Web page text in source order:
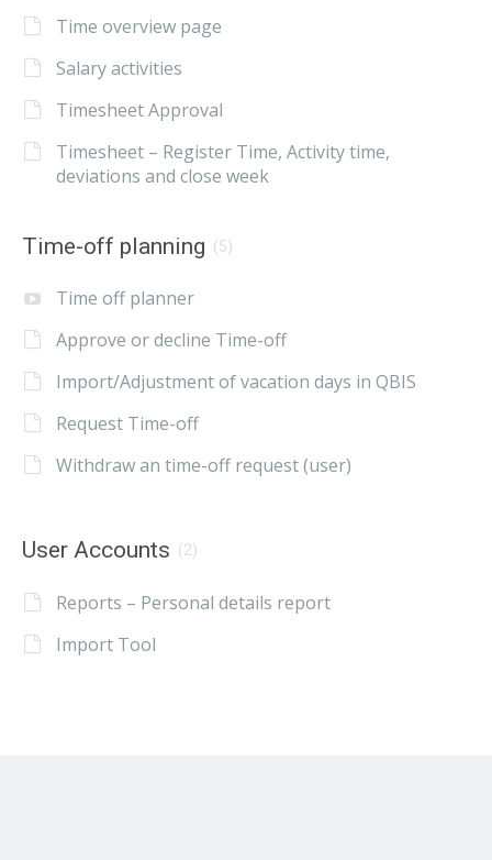
Time overview page
Salary activities
Timesheet Approval
Timesheet – Register Time, Activity time,
deviations and close week
Time-off planning (5)
Time off planner
Approve or decline Time-off
Import/Adjustment of vacation days in QBIS
Request Time-off
Withdraw an time-off request (user)
User Accounts (2)
Reports – Personal details report
Import Tool